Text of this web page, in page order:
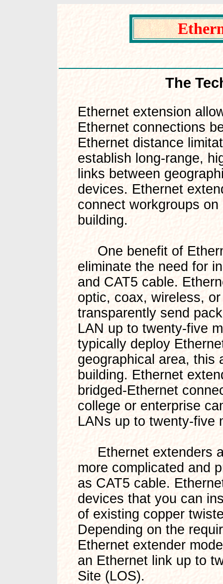
The
Ethernet extension
Ethernet connections
Ethernet distance
establish long-range,
links between
devices. Ethernet
connect workgroups
building.
One benefit of
eliminate the need for
and CAT5 cable.
optic, coax, wireless,
transparently send
LAN up to twenty-five
typically deploy
geographical area, this
building. Ethernet
bridged-Ethernet
college or enterprise
LANs up to twenty-five
Ethernet extenders
more complicated and
as CAT5 cable.
devices that you can
of existing copper
Depending on the
Ethernet extender
an Ethernet link up to
Site (LOS).